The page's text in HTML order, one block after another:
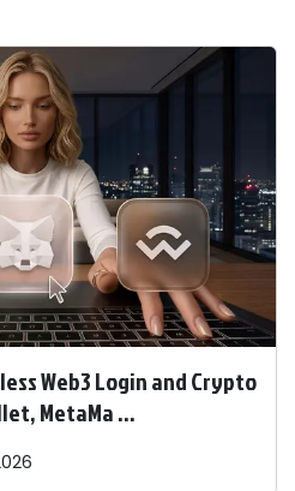
Web3 Login and Crypto
MetaMa ...